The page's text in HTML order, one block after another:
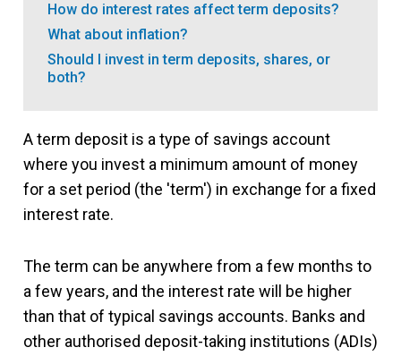
How do interest rates affect term deposits?
What about inflation?
Should I invest in term deposits, shares, or
both?
A term deposit is a type of savings account
where you invest a minimum amount of money
for a set period (the 'term') in exchange for a fixed
interest rate.
The term can be anywhere from a few months to
a few years, and the interest rate will be higher
than that of typical savings accounts. Banks and
other authorised deposit-taking institutions (ADIs)